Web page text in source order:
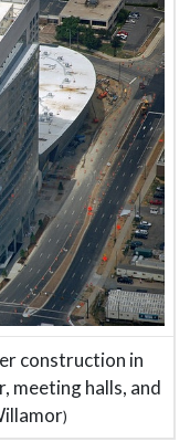
construction in
meeting halls, and
)